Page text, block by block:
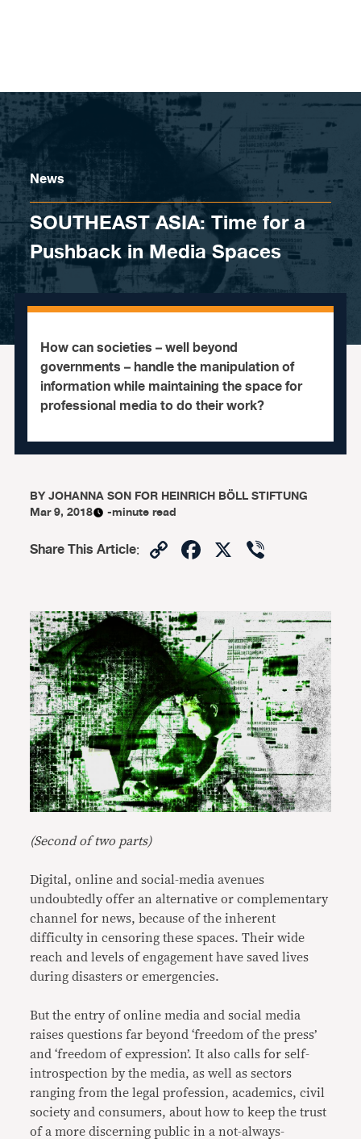
News
SOUTHEAST ASIA: Time for a
Pushback in Media Spaces
How can societies – well beyond
governments – handle the manipulation of
information while maintaining the space for
professional media to do their work?
BYJOHANNA SON FOR HEINRICH BÖLL STIFTUNG
Mar 9, 2018
-minute read
Share This Article: CopyFacebook
X
(Second of two parts)
Digital, online and social-media avenues
undoubtedly offer an alternative or complementary
channel for news, because of the inherent
difficulty in censoring these spaces. Their wide
reach and levels of engagement have saved lives
during disasters or emergencies.
But the entry of online media and social media
raises questions far beyond ‘freedom of the press’
and ‘freedom of expression’. It also calls for self-
introspection by the media, as well as sectors
ranging from the legal profession, academics, civil
society and consumers, about how to keep the trust
of a more discerning public in a not-always-